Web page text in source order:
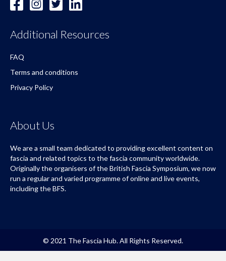
Additional Resources
FAQ
Terms and conditions
Privacy Policy
About Us
We are a small team dedicated to providing excellent content on
fascia and related topics to the fascia community worldwide.
Originally the organisers of the British Fascia Symposium, we now
run a regular and varied programme of online and live events,
including the BFS.
© 2021 The Fascia Hub. All Rights Reserved.